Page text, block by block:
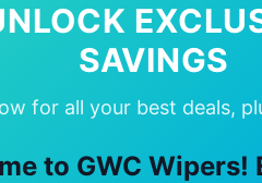
SAVINGS
for all your best deals,
to GWC Wipers!
Our